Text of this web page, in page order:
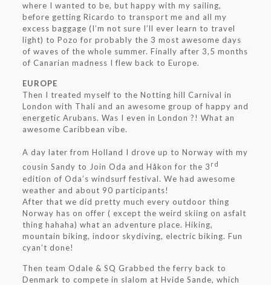
where I wanted to be, but happy with my sailing,
before getting Ricardo to transport me and all my
excess baggage (I’m not sure I’ll ever learn to travel
light) to Pozo for probably the 3 most awesome days
of waves of the whole summer. Finally after 3,5 months
of Canarian madness I flew back to Europe.
EUROPE
Then I treated myself to the Notting hill Carnival in
London with Thali and an awesome group of happy and
energetic Arubans. Was I even in London ?! What an
awesome Caribbean vibe.
A day later from Holland I drove up to Norway with my
cousin Sandy to Join Oda and Håkon for the 3 rd
edition of Oda’s windsurf festival. We had awesome
weather and about 90 participants!
After that we did pretty much every outdoor thing
Norway has on offer ( except the weird skiing on asfalt
thing hahaha) what an adventure place. Hiking,
mountain biking, indoor skydiving, electric biking. Fun
cyan’t done!
Then team Odale & SQ Grabbed the ferry back to
Denmark to compete in slalom at Hvide Sande, which